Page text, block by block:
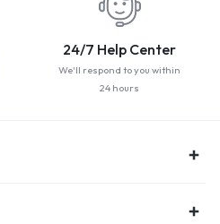
24/7 Help Center
We'll respond to you within
24 hours